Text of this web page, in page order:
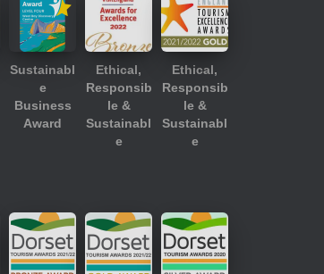
Sustainabl
e
Business
Award
Ethical,
Responsib
le &
Sustainabl
e
Ethical,
Responsib
le &
Sustainabl
e